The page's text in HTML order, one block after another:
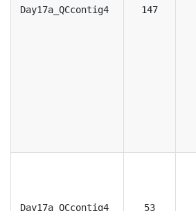
Day17a_QCcontig4 147
Day17a_QCcontig4 53